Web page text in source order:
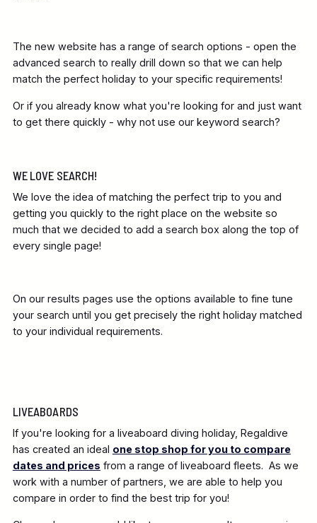
The new website has a range of search options - open the
advanced search to really drill down so that we can help
match the perfect holiday to your specific requirements!
Or if you already know what you're looking for and just want
to get there quickly - why not use our keyword search?
WE LOVE SEARCH!
We love the idea of matching the perfect trip to you and
getting you quickly to the right place on the website so
much that we decided to add a search box along the top of
every single page!
On our results pages use the options available to fine tune
your search until you get precisely the right holiday matched
to your individual requirements.
LIVEABOARDS
If you're looking for a liveaboard diving holiday, Regaldive
has created an ideal one stop shop for you to compare
dates and prices from a range of liveaboard fleets. As we
work with a number of partners, we are able to help you
compare in order to find the best trip for you!